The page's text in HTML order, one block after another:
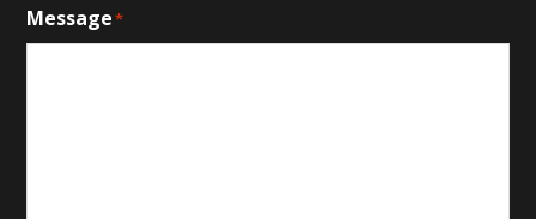
Message*